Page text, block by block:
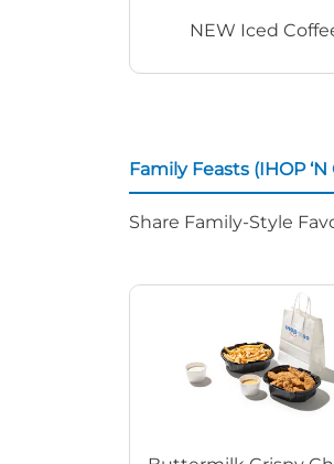
NEW Iced
Family Feasts (IHOP ‘N
Share Family-Style